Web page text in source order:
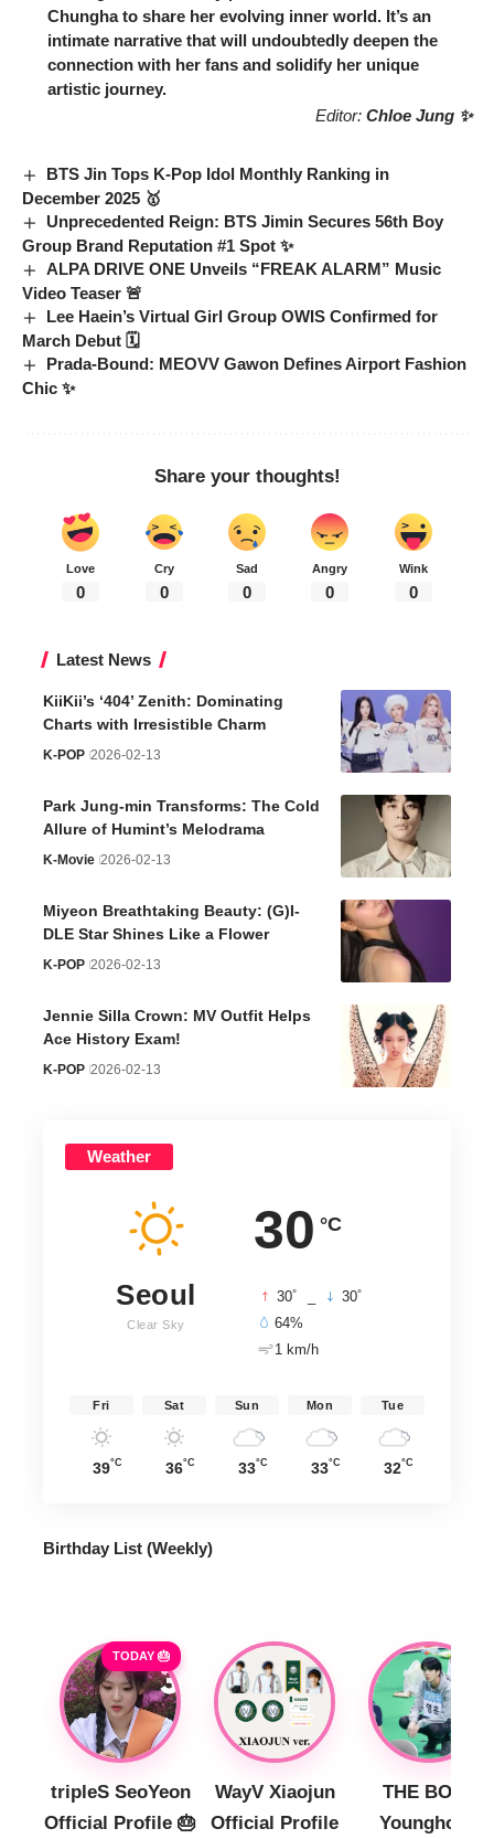
Chunghato share her evolving inner world. It’s an
intimate narrative that will undoubtedly deepen the
connection with her fans and solidify her unique
artistic journey.
Editor: Chloe Jung ✨
BTS Jin Tops K-Pop Idol Monthly Ranking in
December 2025 🥇
Unprecedented Reign: BTS Jimin Secures 56th Boy
Group Brand Reputation #1 Spot ✨
ALPA DRIVE ONE Unveils “FREAK ALARM” Music
Video Teaser 🚨
Lee Haein’s Virtual Girl Group OWIS Confirmed for
March Debut 🗓️
Prada-Bound: MEOVV Gawon Defines Airport Fashion
Chic ✨
Share your thoughts!
Love
0
Cry
0
Sad
0
Angry
0
Wink
0
Latest News
KiiKii’s ‘404’ Zenith: Dominating
Charts with Irresistible Charm
K-POP 2026-02-13
Park Jung-min Transforms: The Cold
Allure of Humint’s Melodrama
K-Movie 2026-02-13
Miyeon Breathtaking Beauty: (G)I-
DLE Star Shines Like a Flower
K-POP 2026-02-13
Jennie Silla Crown: MV Outfit Helps
Ace History Exam!
K-POP 2026-02-13
Weather
30 °C
Seoul
Clear Sky
30° 30°
64%
1 km/h
Fri
39°C
Sat
36°C
Sun
33°C
Mon
33°C
Tue
32°C
Birthday List (Weekly)
TODAY 🎂
tripleS SeoYeon
Official Profile 🎂
WayV Xiaojun
Official Profile
THE BOYZ
Younghoon